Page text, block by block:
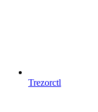
Trezorctl